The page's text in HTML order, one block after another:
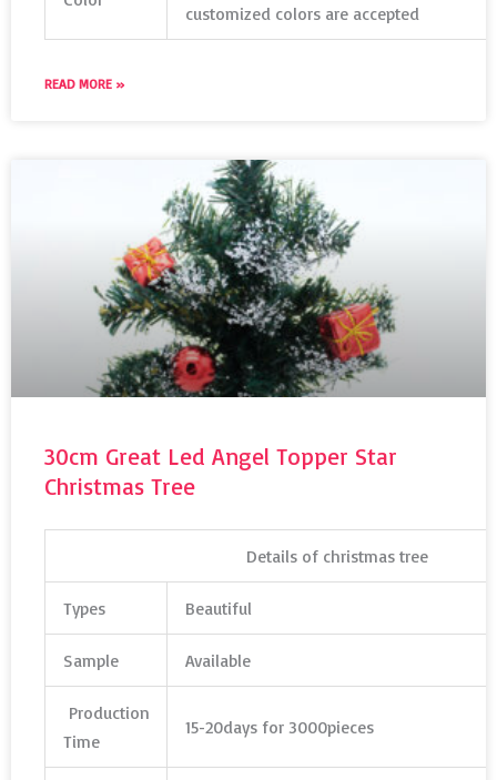
customized colors are accepted
READ MORE »
30cm Great Led Angel Topper Star
Christmas Tree
Details of christmas tree
Types Beautiful
Sample Available
Production
Time
15-20days for 3000pieces